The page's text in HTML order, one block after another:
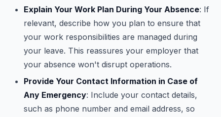
Explain Your Work Plan During Your Absence: If
relevant, describe how you plan to ensure that
your work responsibilities are managed during
your leave. This reassures your employer that
your absence won't disrupt operations.
Provide Your Contact Information in Case of
Any Emergency: Include your contact details,
such as phone number and email address, so